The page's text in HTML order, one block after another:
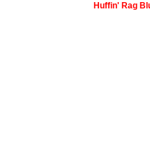
Huffin' Rag